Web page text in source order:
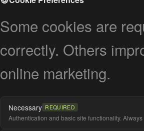
Some cookies are
correctly. Others
online marketing.
Necessary REQUIRED
Authentication and basic site functionality. Always